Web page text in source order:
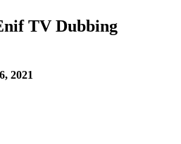
TV Dubbing
2021